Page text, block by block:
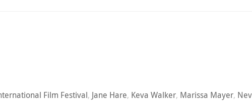
Film Festival, Jane Hare, Keva Walker, Marissa Mayer,